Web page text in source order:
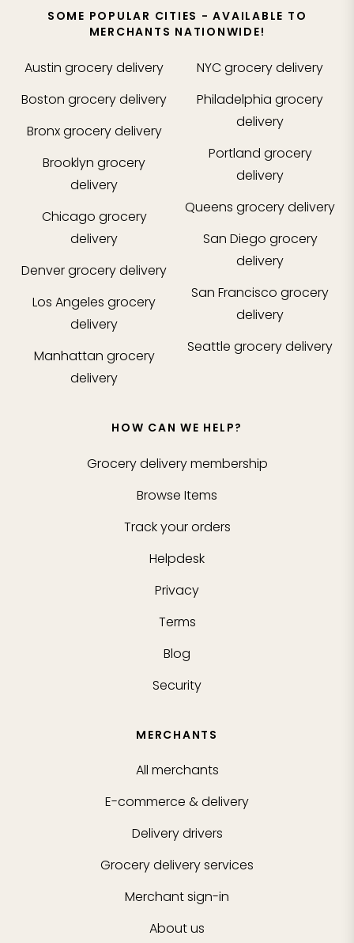
SOME POPULAR CITIES - AVAILABLE TO
MERCHANTS NATIONWIDE!
Austin grocery delivery
Boston grocery delivery
Bronxgrocery delivery
Brooklyn grocery
delivery
Chicago grocery
delivery
Denvergrocery delivery
Los Angeles grocery
delivery
Manhattan grocery
delivery
NYCgrocery delivery
Philadelphia grocery
delivery
Portland grocery
delivery
Queens grocery delivery
San Diego grocery
delivery
San Francisco grocery
delivery
Seattle grocery delivery
HOW CAN WE HELP?
Grocery delivery membership
Browse Items
Track your orders
Helpdesk
Privacy
Terms
Blog
Security
MERCHANTS
All merchants
E-commerce & delivery
Delivery drivers
Grocery delivery services
Merchant sign-in
About us